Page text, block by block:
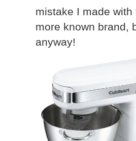
mistake I made
more known brand,
anyway!